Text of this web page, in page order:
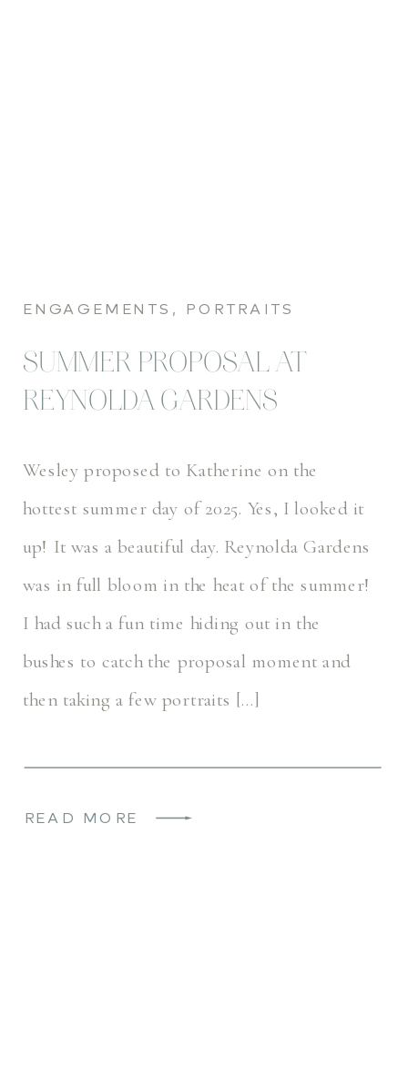
SUMMER PROPOSAL AT
REYNOLDA GARDENS
ENGAGEMENTS , PORTRAITS
Wesley proposed to Katherine on the
hottest summer day of 2025. Yes, I looked it
up! It was a beautiful day. Reynolda Gardens
was in full bloom in the heat of the summer!
I had such a fun time hiding out in the
bushes to catch the proposal moment and
then taking a few portraits […]
READ MORE